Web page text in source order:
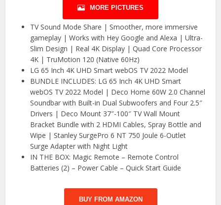
MORE PICTURES
TV Sound Mode Share | Smoother, more immersive
gameplay | Works with Hey Google and Alexa | Ultra-
Slim Design | Real 4K Display | Quad Core Processor
4K | TruMotion 120 (Native 60Hz)
LG 65 Inch 4K UHD Smart webOS TV 2022 Model
BUNDLE INCLUDES: LG 65 Inch 4K UHD Smart
webOS TV 2022 Model | Deco Home 60W 2.0 Channel
Soundbar with Built-in Dual Subwoofers and Four 2.5″
Drivers | Deco Mount 37″-100″ TV Wall Mount
Bracket Bundle with 2 HDMI Cables, Spray Bottle and
Wipe | Stanley SurgePro 6 NT 750 Joule 6-Outlet
Surge Adapter with Night Light
IN THE BOX: Magic Remote – Remote Control
Batteries (2) – Power Cable – Quick Start Guide
BUY FROM AMAZON